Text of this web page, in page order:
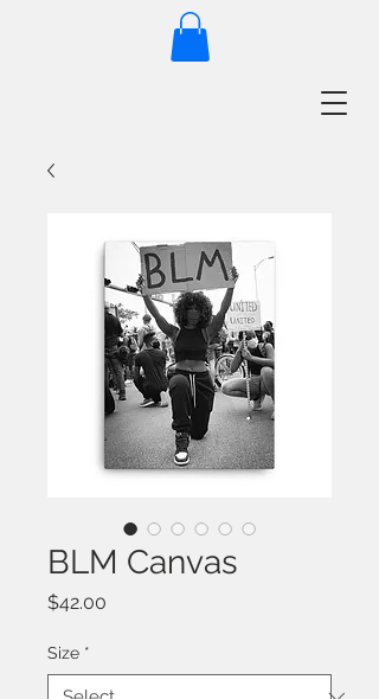
BLM Canvas
$42.00
Size *